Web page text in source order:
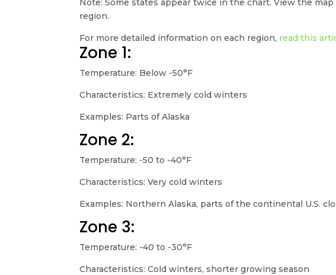
Note: Some states appear twice in the chart. View the
region.
For more detailed information on each region, read this
Zone 1:
Temperature: Below -50°F
Characteristics: Extremely cold winters
Examples: Parts of Alaska
Zone 2:
Temperature: -50 to -40°F
Characteristics: Very cold winters
Examples: Northern Alaska, parts of the continental U.S.
Zone 3:
Temperature: -40 to -30°F
Characteristics: Cold winters, shorter growing season